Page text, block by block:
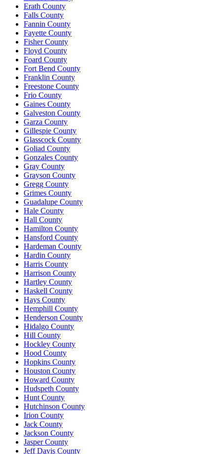
Erath County
Falls County
Fannin County
Fayette County
Fisher County
Floyd County
Foard County
Fort Bend County
Franklin County
Freestone County
Frio County
Gaines County
Galveston County
Garza County
Gillespie County
Glasscock County
Goliad County
Gonzales County
Gray County
Grayson County
Gregg County
Grimes County
Guadalupe County
Hale County
Hall County
Hamilton County
Hansford County
Hardeman County
Hardin County
Harris County
Harrison County
Hartley County
Haskell County
Hays County
Hemphill County
Henderson County
Hidalgo County
Hill County
Hockley County
Hood County
Hopkins County
Houston County
Howard County
Hudspeth County
Hunt County
Hutchinson County
Irion County
Jack County
Jackson County
Jasper County
Jeff Davis County